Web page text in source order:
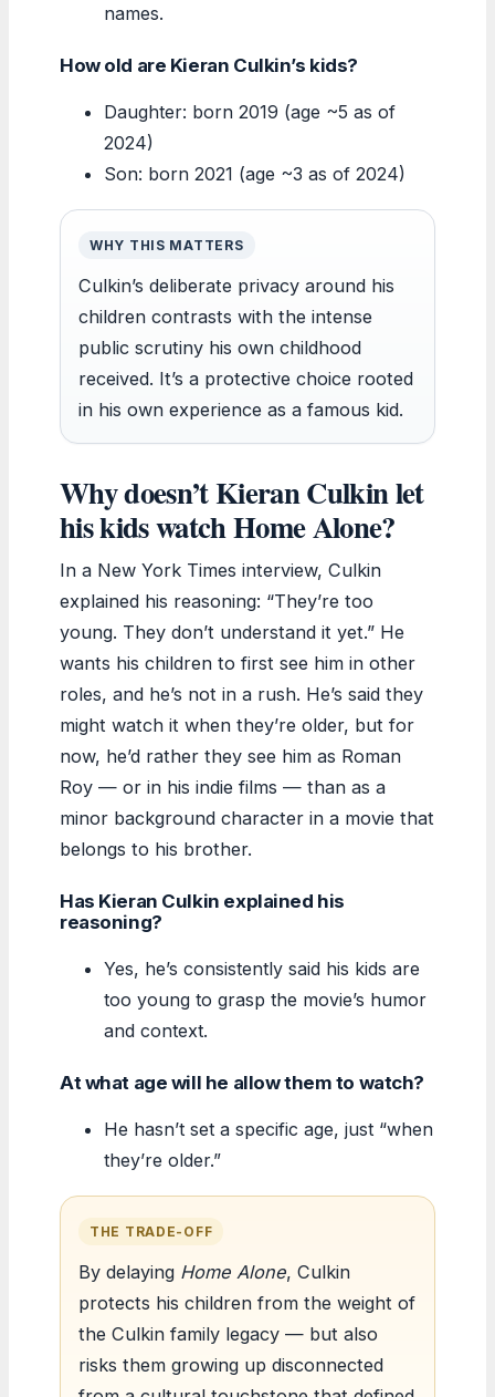
names.
How old are Kieran Culkin’s kids?
Daughter: born 2019 (age ~5 as of
2024)
Son: born 2021 (age ~3 as of 2024)
WHY THIS MATTERS
Culkin’s deliberate privacy around his
children contrasts with the intense
public scrutiny his own childhood
received. It’s a protective choice rooted
in his own experience as a famous kid.
Why doesn’t Kieran Culkin let
his kids watch Home Alone?
In a New York Times interview, Culkin
explained his reasoning: “They’re too
young. They don’t understand it yet.” He
wants his children to first see him in other
roles, and he’s not in a rush. He’s said they
might watch it when they’re older, but for
now, he’d rather they see him as Roman
Roy — or in his indie films — than as a
minor background character in a movie that
belongs to his brother.
Has Kieran Culkin explained his
reasoning?
Yes, he’s consistently said his kids are
too young to grasp the movie’s humor
and context.
At what age will he allow them to watch?
He hasn’t set a specific age, just “when
they’re older.”
THE TRADE-OFF
By delaying Home Alone, Culkin
protects his children from the weight of
the Culkin family legacy — but also
risks them growing up disconnected